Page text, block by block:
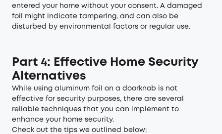
entered your home without your consent. A damaged
foil might indicate tampering, and can also be
disturbed by environmental factors or regular use.
Part 4: Effective Home Security
Alternatives
While using aluminum foil on a doorknob is not
effective for security purposes, there are several
reliable techniques that you can implement to
enhance your home security.
Check out the tips we outlined below;